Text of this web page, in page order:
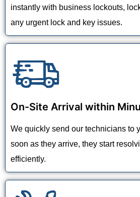
instantly with business lockouts,
any urgent lock and key issues.
On-Site Arrival within
We quickly send our technicians to
soon as they arrive, they start
efficiently.